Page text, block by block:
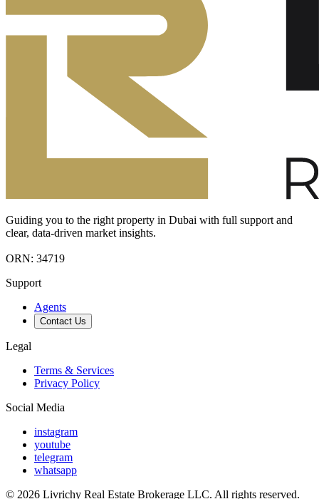
Guiding you to the right property in Dubai with full support and
clear, data-driven market insights.
ORN: 34719
Support
Agents
Contact Us
Legal
Terms & Services
Privacy Policy
Social Media
instagram
youtube
telegram
whatsapp
© 2026 Livrichy Real Estate Brokerage LLC. All rights reserved.